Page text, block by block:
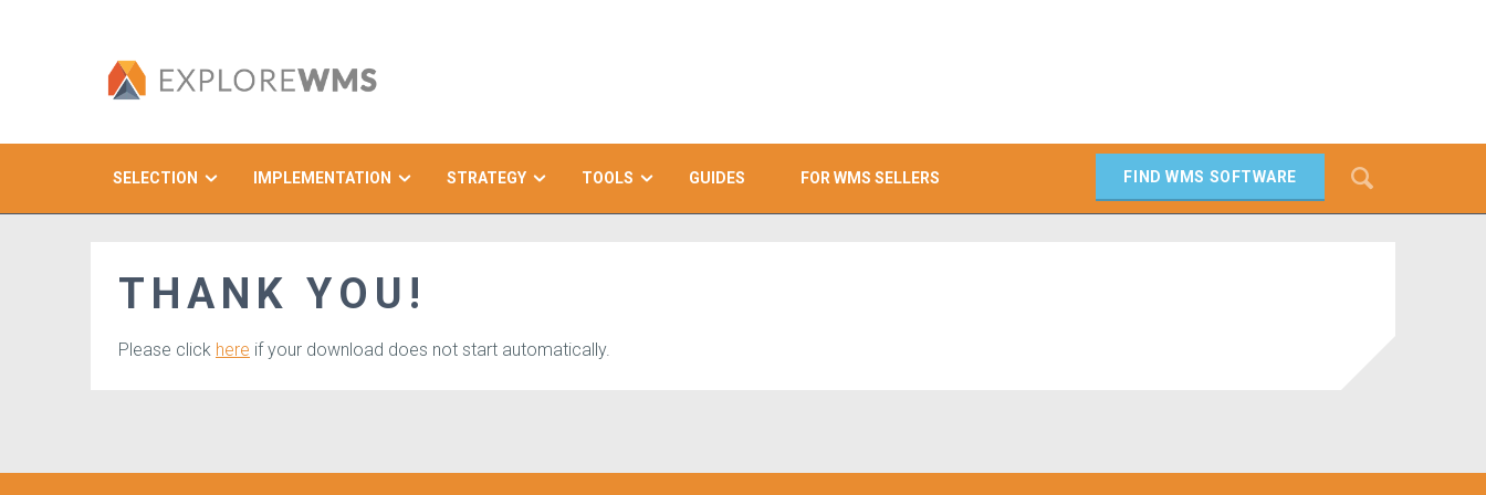
FIND WMS SOFTWARE
SELECTION IMPLEMENTATION STRATEGY TOOLS GUIDES FOR WMS SELLERS
THANK YOU!
Please click here if your download does not start automatically.